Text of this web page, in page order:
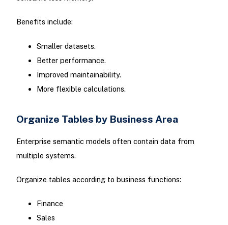
Benefits include:
Smaller datasets.
Better performance.
Improved maintainability.
More flexible calculations.
Organize Tables by Business Area
Enterprise semantic models often contain data from
multiple systems.
Organize tables according to business functions:
Finance
Sales